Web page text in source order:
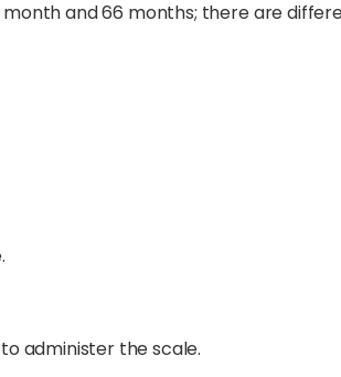
and 66 months; there are
administer the scale.